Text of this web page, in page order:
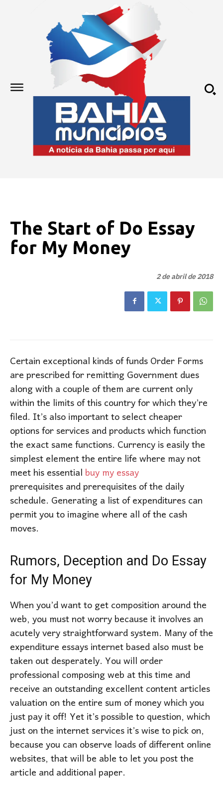
The Start of Do Essay
for My Money
2 de abril de 2018
Certain exceptional kinds of funds Order Forms
are prescribed for remitting Government dues
along with a couple of them are current only
within the limits of this country for which they’re
filed. It’s also important to select cheaper
options for services and products which function
the exact same functions. Currency is easily the
simplest element the entire life where may not
meet his essentialbuy my essay
prerequisites and prerequisites of the daily
schedule. Generating a list of expenditures can
permit you to imagine where all of the cash
moves.
Rumors, Deception and Do Essay
for My Money
When you’d want to get composition around the
web, you must not worry because it involves an
acutely very straightforward system. Many of the
expenditure essays internet based also must be
taken out desperately. You will order
professional composing web at this time and
receive an outstanding excellent content articles
valuation on the entire sum of money which you
just pay it off! Yet it’s possible to question, which
just on the internet services it’s wise to pick on,
because you can observe loads of different online
websites, that will be able to let you post the
article and additional paper.